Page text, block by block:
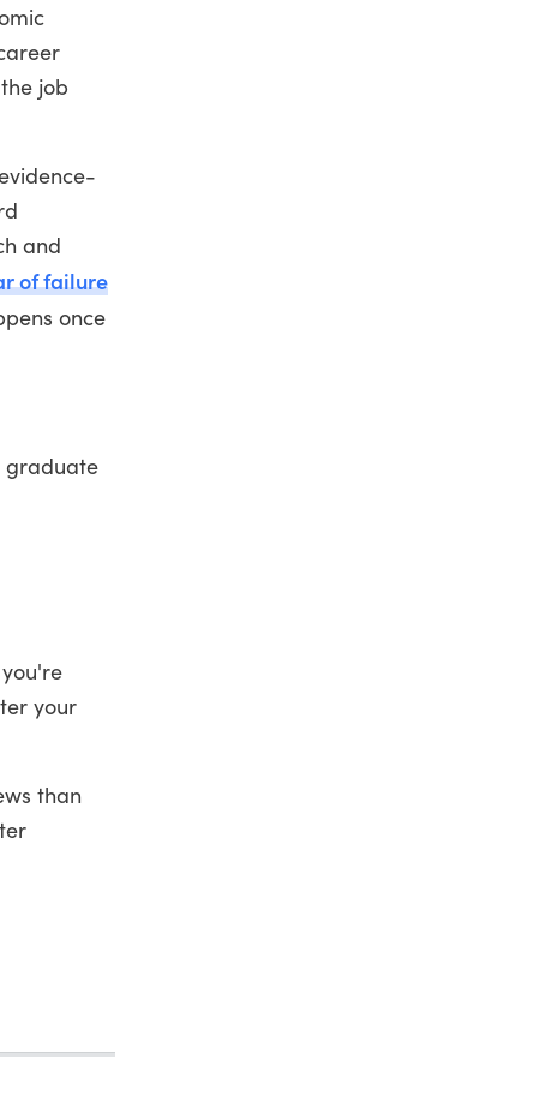
job
and
of failure
once
graduate
your
than